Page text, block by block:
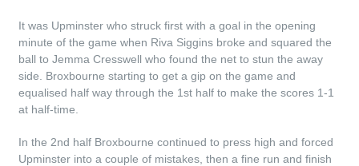
It was Upminster who struck first with a goal in the opening
minute of the game when Riva Siggins broke and squared the
ball to Jemma Cresswell who found the net to stun the away
side. Broxbourne starting to get a gip on the game and
equalised half way through the 1st half to make the scores 1-1
at half-time.
In the 2nd half Broxbourne continued to press high and forced
Upminster into a couple of mistakes, then a fine run and finish